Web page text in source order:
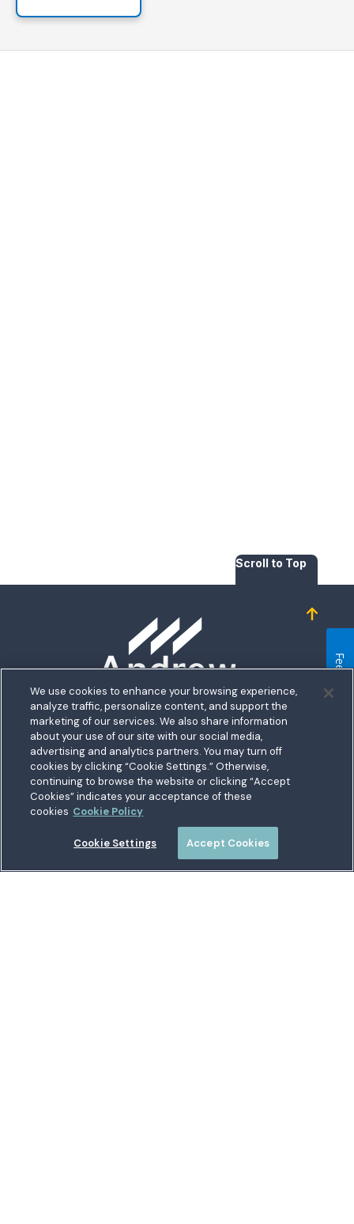
With Us
Hub
Routing: 255074111
Scroll to Top
Homepage
5711 Allentown Road
Suitland, MD 20746
Toll free:1.800.487.5500
Outside US:00800.487.56267
Join a Credit Union That Serves You — Military and Civilian
Members Welcome
Feedback
We use cookies to enhance your browsing experience,
analyze traffic, personalize content, and support the
marketing of our services. We also share information
about your use of our site with our social media,
advertising and analytics partners. You may turn off
cookies by clicking “Cookie Settings.” Otherwise,
continuing to browse the website or clicking “Accept
Cookies” indicates your acceptance of these
cookies Cookie Policy
Cookie Settings Accept Cookies